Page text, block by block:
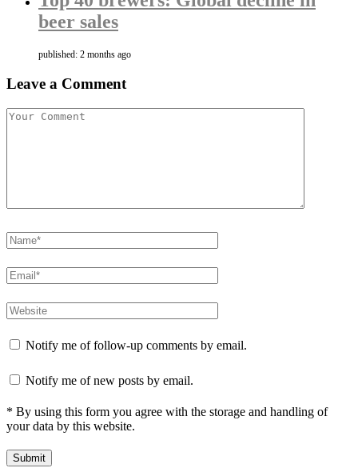
beer sales
published: 2 months ago
Leave a Comment
Notify me of follow-up comments by email.
Notify me of new posts by email.
* By using this form you agree with the storage and handling of
your data by this website.